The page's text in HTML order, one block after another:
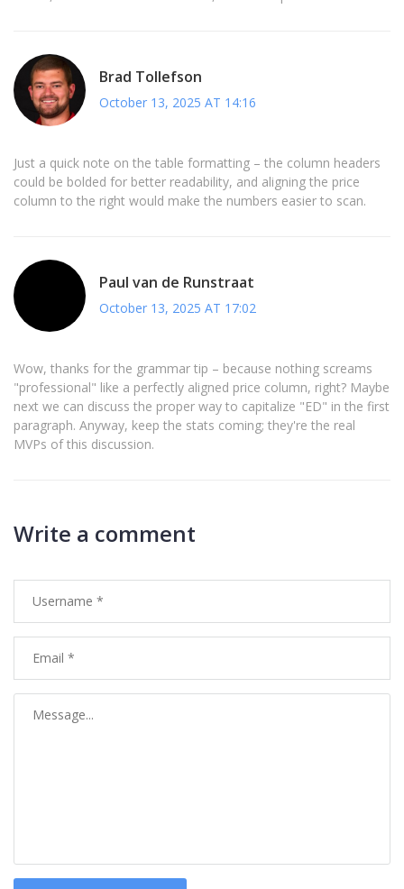
Brad Tollefson
October 13, 2025 AT 14:16
Just a quick note on the table formatting – the column headers
could be bolded for better readability, and aligning the price
column to the right would make the numbers easier to scan.
Paul van de Runstraat
October 13, 2025 AT 17:02
Wow, thanks for the grammar tip – because nothing screams
"professional" like a perfectly aligned price column, right? Maybe
next we can discuss the proper way to capitalize "ED" in the first
paragraph. Anyway, keep the stats coming; they're the real
MVPs of this discussion.
Write a comment